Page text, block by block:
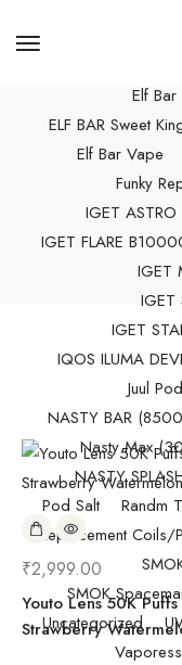
ELF
Elf
ELF BAR Sweet
Elf Bar Vape
Funky
IGET
IGET FLARE
IGET
IGET
IQOS ILUMA
Juul
NASTY BAR
Nasty Max
NASTY
Pod Salt
Randm
Replacement Coils/
SMOK
Uncategorized
₹2,999.00
Youto Lens 50K
Strawberry